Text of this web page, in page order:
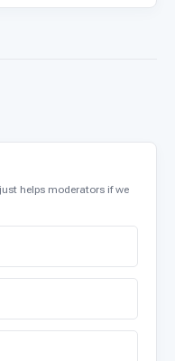
helps moderators if we